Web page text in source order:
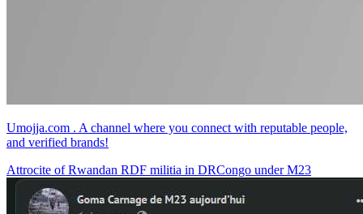
Umojja.com . A channel where you connect with reputable people,
and verified brands!
Attrocite of Rwandan RDF militia in DRCongo under M23